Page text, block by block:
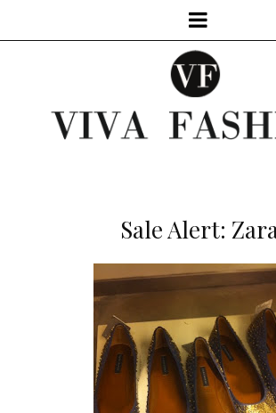
Sale Alert: